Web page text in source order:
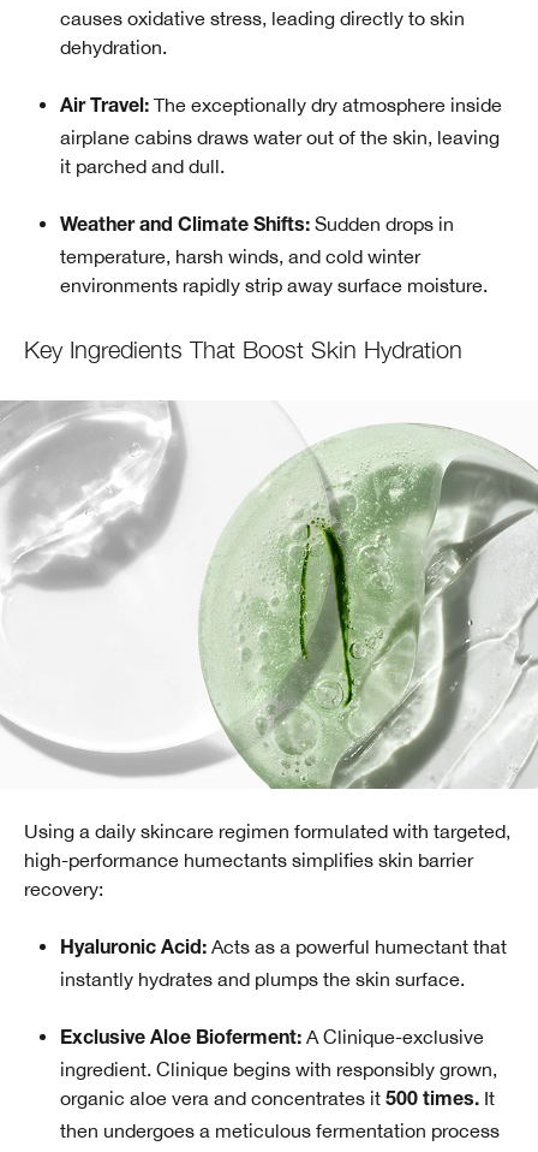
causes oxidative stress, leading directly to skin
dehydration.
Air Travel: The exceptionally dry atmosphere inside
airplane cabins draws water out of the skin, leaving
it parched and dull.
Weather and Climate Shifts: Sudden drops in
temperature, harsh winds, and cold winter
environments rapidly strip away surface moisture.
Key Ingredients That Boost Skin Hydration
Using a daily skincare regimen formulated with targeted,
high-performance humectants simplifies skin barrier
recovery:
Hyaluronic Acid: Acts as a powerful humectant that
instantly hydrates and plumps the skin surface.
Exclusive Aloe Bioferment: A Clinique-exclusive
ingredient. Clinique begins with responsibly grown,
organic aloe vera and concentrates it 500 times. It
then undergoes a meticulous fermentation process